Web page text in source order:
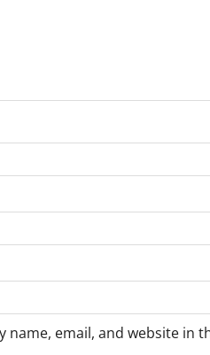
name, email, and website in